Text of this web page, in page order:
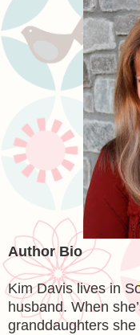
Author Bio
Kim Davis lives in
husband. When
granddaughters